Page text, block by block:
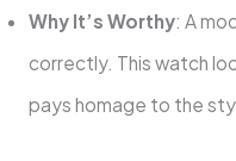
Why It’s Worthy: A
correctly. This watch
pays homage to the